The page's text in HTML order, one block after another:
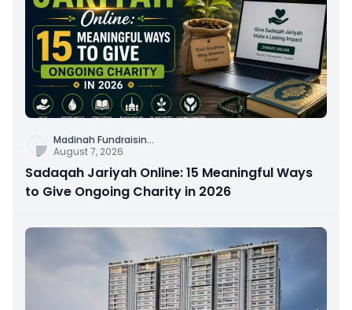
Madinah Fundraisin...
August 7, 2026
Sadaqah Jariyah Online: 15 Meaningful Ways
to Give Ongoing Charity in 2026